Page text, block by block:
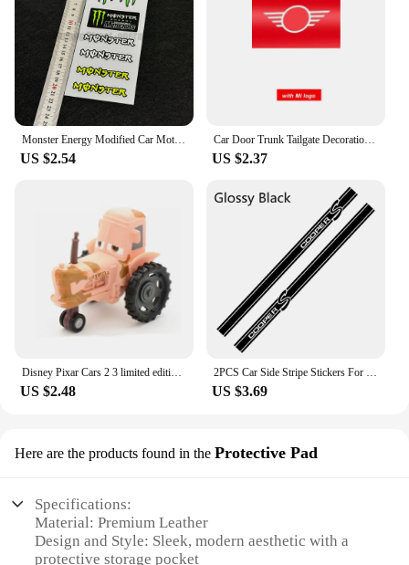
US $2.54
Car Door Trunk Tailgate Decoration Decal Tag Hangtag Sticker For MINI Cooper R58 R60 R61 F56 F57 CLUBMAN COUNTRYMAN Accessories
US $2.37
US $2.48 US $3.69
Here are the products found in the Protective Pad
Specifications:
Material: Premium Leather
Design and Style: Sleek, modern aesthetic with a
protective storage pocket